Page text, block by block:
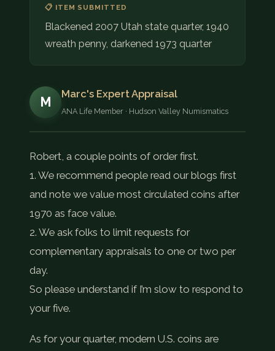
📋 ITEM SUBMITTED
Blackened 2007 Utah state quarter, 1940
wreath penny, darkened 1973 quarter
M
Marc's Expert Appraisal
ANA Life Member · Hudson Valley Numismatics
Robert, a couple points of order first.
1. We recommend people read our blogs first
and note we value most circulated coins after
1970 as face value.
2. We ask folks to limit requests for
complementary appraisals to one or two per
day.
So please understand if I’m slow to respond to
your five.
As for your quarter, modern U.S. coins are